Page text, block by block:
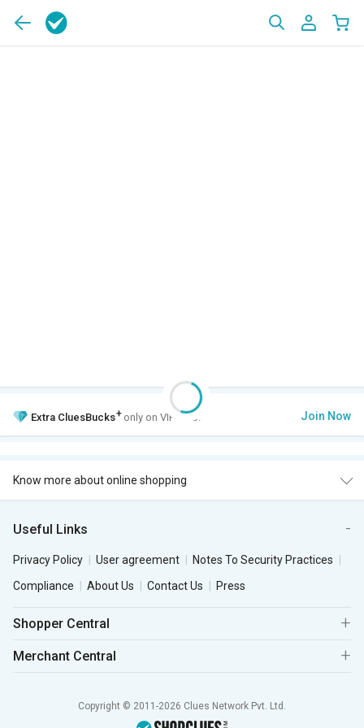
Extra CluesBucks+ only on VIP Club. Join Now
Know more about online shopping
Useful Links
Privacy Policy User agreement
Notes To Security Practices
Compliance
About Us Contact Us Press
Shopper Central
Merchant Central
Copyright © 2011-2026 Clues Network Pvt. Ltd.